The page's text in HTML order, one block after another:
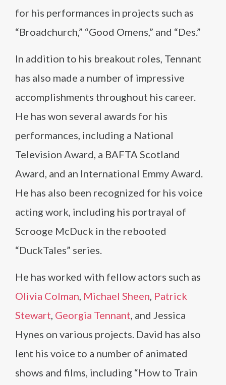
for his performances in projects such as
“Broadchurch,” “Good Omens,” and “Des.”
In addition to his breakout roles, Tennant
has also made a number of impressive
accomplishments throughout his career.
He has won several awards for his
performances, including a National
Television Award, a BAFTA Scotland
Award, and an International Emmy Award.
He has also been recognized for his voice
acting work, including his portrayal of
Scrooge McDuck in the rebooted
“DuckTales” series.
He has worked with fellow actors such as
Olivia Colman, Michael Sheen, Patrick
Stewart, Georgia Tennant, and Jessica
Hynes on various projects. David has also
lent his voice to a number of animated
shows and films, including “How to Train